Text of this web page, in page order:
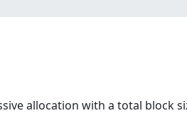
allocation with a total block